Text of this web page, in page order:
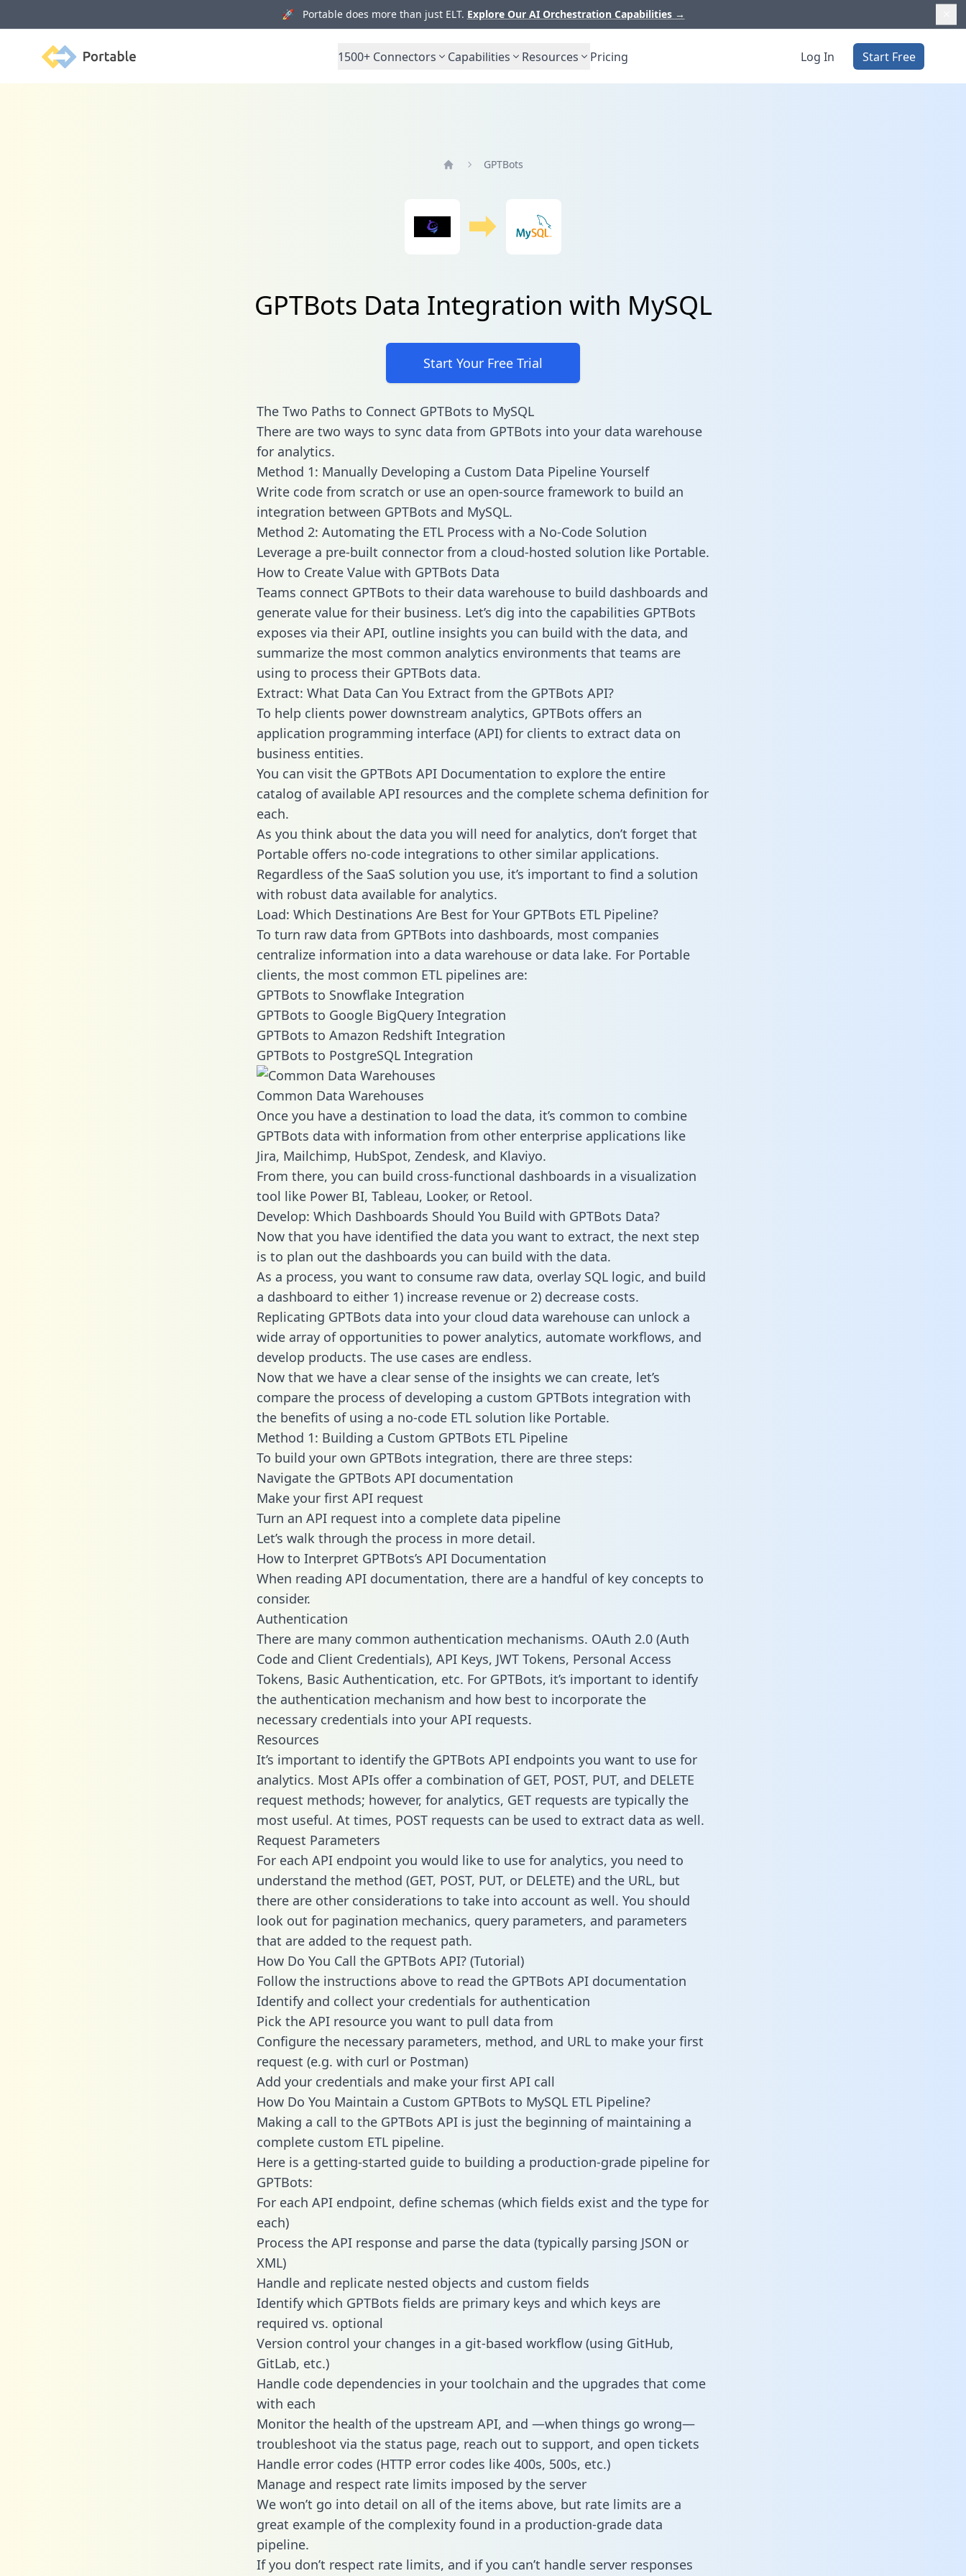
🚀 Portable does more than just ELT. Explore Our AI Orchestration Capabilities →
Portable 1500+ Connectors Capabilities Resources Pricing Log In Start Free
GPTBots
GPTBots Data Integration with MySQL
Start Your Free Trial
The Two Paths to Connect GPTBots to MySQL
There are two ways to sync data from GPTBots into your data warehouse
for analytics.
Method 1: Manually Developing a Custom Data Pipeline Yourself
Write code from scratch or use an open-source framework to build an
integration between GPTBots and MySQL.
Method 2: Automating the ETL Process with a No-Code Solution
Leverage a pre-built connector from a cloud-hosted solution like Portable.
How to Create Value with GPTBots Data
Teams connect GPTBots to their data warehouse to build dashboards and
generate value for their business. Let’s dig into the capabilities GPTBots
exposes via their API, outline insights you can build with the data, and
summarize the most common analytics environments that teams are
using to process their GPTBots data.
Extract: What Data Can You Extract from the GPTBots API?
To help clients power downstream analytics, GPTBots offers an
application programming interface (API) for clients to extract data on
business entities.
You can visit the GPTBots API Documentation to explore the entire
catalog of available API resources and the complete schema definition for
each.
As you think about the data you will need for analytics, don’t forget that
Portable offers no-code integrations to other similar applications.
Regardless of the SaaS solution you use, it’s important to find a solution
with robust data available for analytics.
Load: Which Destinations Are Best for Your GPTBots ETL Pipeline?
To turn raw data from GPTBots into dashboards, most companies
centralize information into a data warehouse or data lake. For Portable
clients, the most common ETL pipelines are:
GPTBots to Snowflake Integration
GPTBots to Google BigQuery Integration
GPTBots to Amazon Redshift Integration
GPTBots to PostgreSQL Integration
Common Data Warehouses
Once you have a destination to load the data, it’s common to combine
GPTBots data with information from other enterprise applications like
Jira, Mailchimp, HubSpot, Zendesk, and Klaviyo.
From there, you can build cross-functional dashboards in a visualization
tool like Power BI, Tableau, Looker, or Retool.
Develop: Which Dashboards Should You Build with GPTBots Data?
Now that you have identified the data you want to extract, the next step
is to plan out the dashboards you can build with the data.
As a process, you want to consume raw data, overlay SQL logic, and build
a dashboard to either 1) increase revenue or 2) decrease costs.
Replicating GPTBots data into your cloud data warehouse can unlock a
wide array of opportunities to power analytics, automate workflows, and
develop products. The use cases are endless.
Now that we have a clear sense of the insights we can create, let’s
compare the process of developing a custom GPTBots integration with
the benefits of using a no-code ETL solution like Portable.
Method 1: Building a Custom GPTBots ETL Pipeline
To build your own GPTBots integration, there are three steps:
Navigate the GPTBots API documentation
Make your first API request
Turn an API request into a complete data pipeline
Let’s walk through the process in more detail.
How to Interpret GPTBots’s API Documentation
When reading API documentation, there are a handful of key concepts to
consider.
Authentication
There are many common authentication mechanisms. OAuth 2.0 (Auth
Code and Client Credentials), API Keys, JWT Tokens, Personal Access
Tokens, Basic Authentication, etc. For GPTBots, it’s important to identify
the authentication mechanism and how best to incorporate the
necessary credentials into your API requests.
Resources
It’s important to identify the GPTBots API endpoints you want to use for
analytics. Most APIs offer a combination of GET, POST, PUT, and DELETE
request methods; however, for analytics, GET requests are typically the
most useful. At times, POST requests can be used to extract data as well.
Request Parameters
For each API endpoint you would like to use for analytics, you need to
understand the method (GET, POST, PUT, or DELETE) and the URL, but
there are other considerations to take into account as well. You should
look out for pagination mechanics, query parameters, and parameters
that are added to the request path.
How Do You Call the GPTBots API? (Tutorial)
Follow the instructions above to read the GPTBots API documentation
Identify and collect your credentials for authentication
Pick the API resource you want to pull data from
Configure the necessary parameters, method, and URL to make your first
request (e.g. with curl or Postman)
Add your credentials and make your first API call
How Do You Maintain a Custom GPTBots to MySQL ETL Pipeline?
Making a call to the GPTBots API is just the beginning of maintaining a
complete custom ETL pipeline.
Here is a getting-started guide to building a production-grade pipeline for
GPTBots:
For each API endpoint, define schemas (which fields exist and the type for
each)
Process the API response and parse the data (typically parsing JSON or
XML)
Handle and replicate nested objects and custom fields
Identify which GPTBots fields are primary keys and which keys are
required vs. optional
Version control your changes in a git-based workflow (using GitHub,
GitLab, etc.)
Handle code dependencies in your toolchain and the upgrades that come
with each
Monitor the health of the upstream API, and —when things go wrong—
troubleshoot via the status page, reach out to support, and open tickets
Handle error codes (HTTP error codes like 400s, 500s, etc.)
Manage and respect rate limits imposed by the server
We won’t go into detail on all of the items above, but rate limits are a
great example of the complexity found in a production-grade data
pipeline.
If you don’t respect rate limits, and if you can’t handle server responses